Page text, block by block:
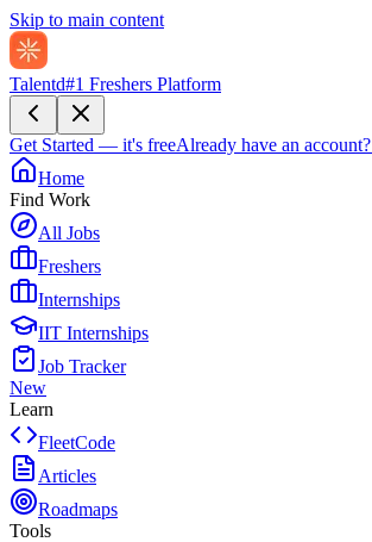
Skip to main content
Talentd#1 Freshers Platform
Get Started — it's freeAlready have an account?
Home
Find Work
All Jobs
Freshers
Internships
IIT Internships
Job Tracker
New
Learn
FleetCode
Articles
Roadmaps
Tools